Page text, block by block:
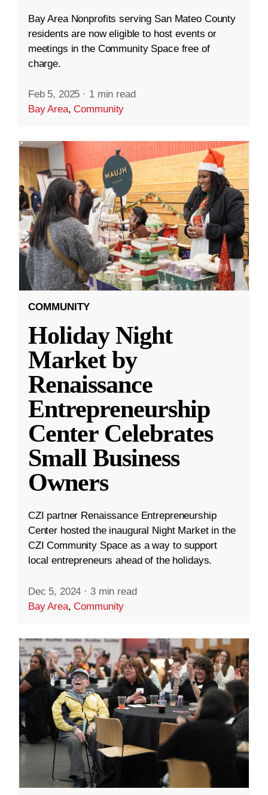
Bay Area Nonprofits serving San Mateo County
residents are now eligible to host events or
meetings in the Community Space free of
charge.
Feb 5, 2025 · 1 min read
Bay Area,Community
COMMUNITY
Holiday Night
Market by
Renaissance
Entrepreneurship
Center Celebrates
Small Business
Owners
CZI partner Renaissance Entrepreneurship
Center hosted the inaugural Night Market in the
CZI Community Space as a way to support
local entrepreneurs ahead of the holidays.
Dec 5, 2024 · 3 min read
Bay Area,Community